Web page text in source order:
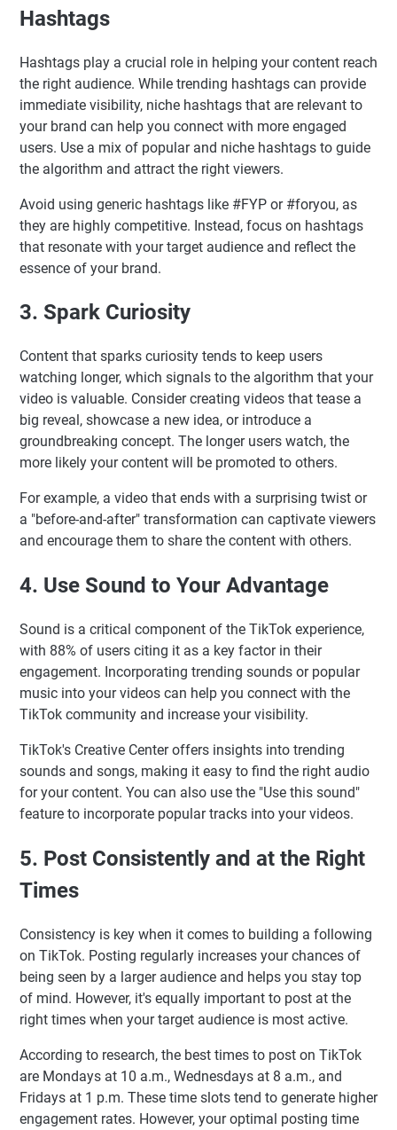
Hashtags
Hashtags play a crucial role in helping your content reach
the right audience. While trending hashtags can provide
immediate visibility, niche hashtags that are relevant to
your brand can help you connect with more engaged
users. Use a mix of popular and niche hashtags to guide
the algorithm and attract the right viewers.
Avoid using generic hashtags like #FYP or #foryou, as
they are highly competitive. Instead, focus on hashtags
that resonate with your target audience and reflect the
essence of your brand.
3. Spark Curiosity
Content that sparks curiosity tends to keep users
watching longer, which signals to the algorithm that your
video is valuable. Consider creating videos that tease a
big reveal, showcase a new idea, or introduce a
groundbreaking concept. The longer users watch, the
more likely your content will be promoted to others.
For example, a video that ends with a surprising twist or
a "before-and-after" transformation can captivate viewers
and encourage them to share the content with others.
4. Use Sound to Your Advantage
Sound is a critical component of the TikTok experience,
with 88% of users citing it as a key factor in their
engagement. Incorporating trending sounds or popular
music into your videos can help you connect with the
TikTok community and increase your visibility.
TikTok's Creative Center offers insights into trending
sounds and songs, making it easy to find the right audio
for your content. You can also use the "Use this sound"
feature to incorporate popular tracks into your videos.
5. Post Consistently and at the Right
Times
Consistency is key when it comes to building a following
on TikTok. Posting regularly increases your chances of
being seen by a larger audience and helps you stay top
of mind. However, it's equally important to post at the
right times when your target audience is most active.
According to research, the best times to post on TikTok
are Mondays at 10 a.m., Wednesdays at 8 a.m., and
Fridays at 1 p.m. These time slots tend to generate higher
engagement rates. However, your optimal posting time